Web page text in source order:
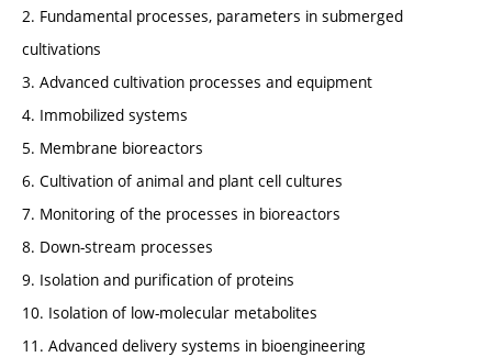
2. Fundamental processes, parameters in submerged
cultivations
3. Advanced cultivation processes and equipment
4. Immobilized systems
5. Membrane bioreactors
6. Cultivation of animal and plant cell cultures
7. Monitoring of the processes in bioreactors
8. Down-stream processes
9. Isolation and purification of proteins
10. Isolation of low-molecular metabolites
11. Advanced delivery systems in bioengineering